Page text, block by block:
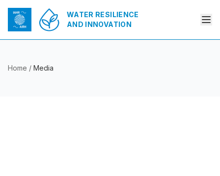
WATER RESILIENCE
AND INNOVATION
Home / Media